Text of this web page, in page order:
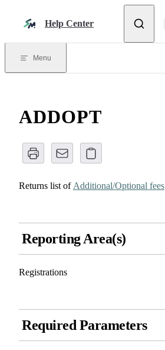
Help Center
Menu
ADDOPT
Returns list ofAdditional/Optional fees
Reporting Area(s)
Registrations
Required Parameters